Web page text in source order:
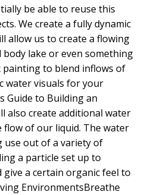
be able to reuse this
We create a fully dynamic
allow us to create a flowing
lake or even something
painting to blend inflows of
water visuals for your
Guide to Building an
also create additional water
of our liquid. The water
use out of a variety of
a particle set up to
a certain organic feel to
EnvironmentsBreathe